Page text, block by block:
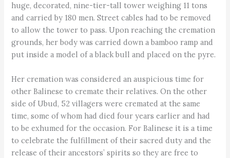
huge, decorated, nine-tier-tall tower weighing 11 tons
and carried by 180 men. Street cables had to be removed
to allow the tower to pass. Upon reaching the cremation
grounds, her body was carried down a bamboo ramp and
put inside a model of a black bull and placed on the pyre.
Her cremation was considered an auspicious time for
other Balinese to cremate their relatives. On the other
side of Ubud, 52 villagers were cremated at the same
time, some of whom had died four years earlier and had
to be exhumed for the occasion. For Balinese it is a time
to celebrate the fulfillment of their sacred duty and the
release of their ancestors’ spirits so they are free to